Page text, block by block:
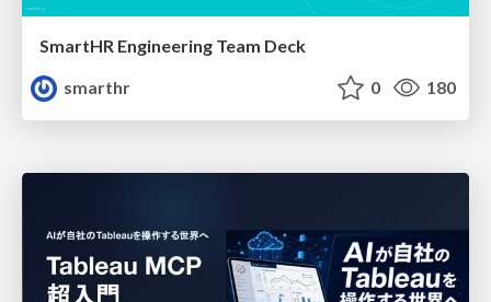
SmartHR Engineering Team Deck
smarthr
0 180